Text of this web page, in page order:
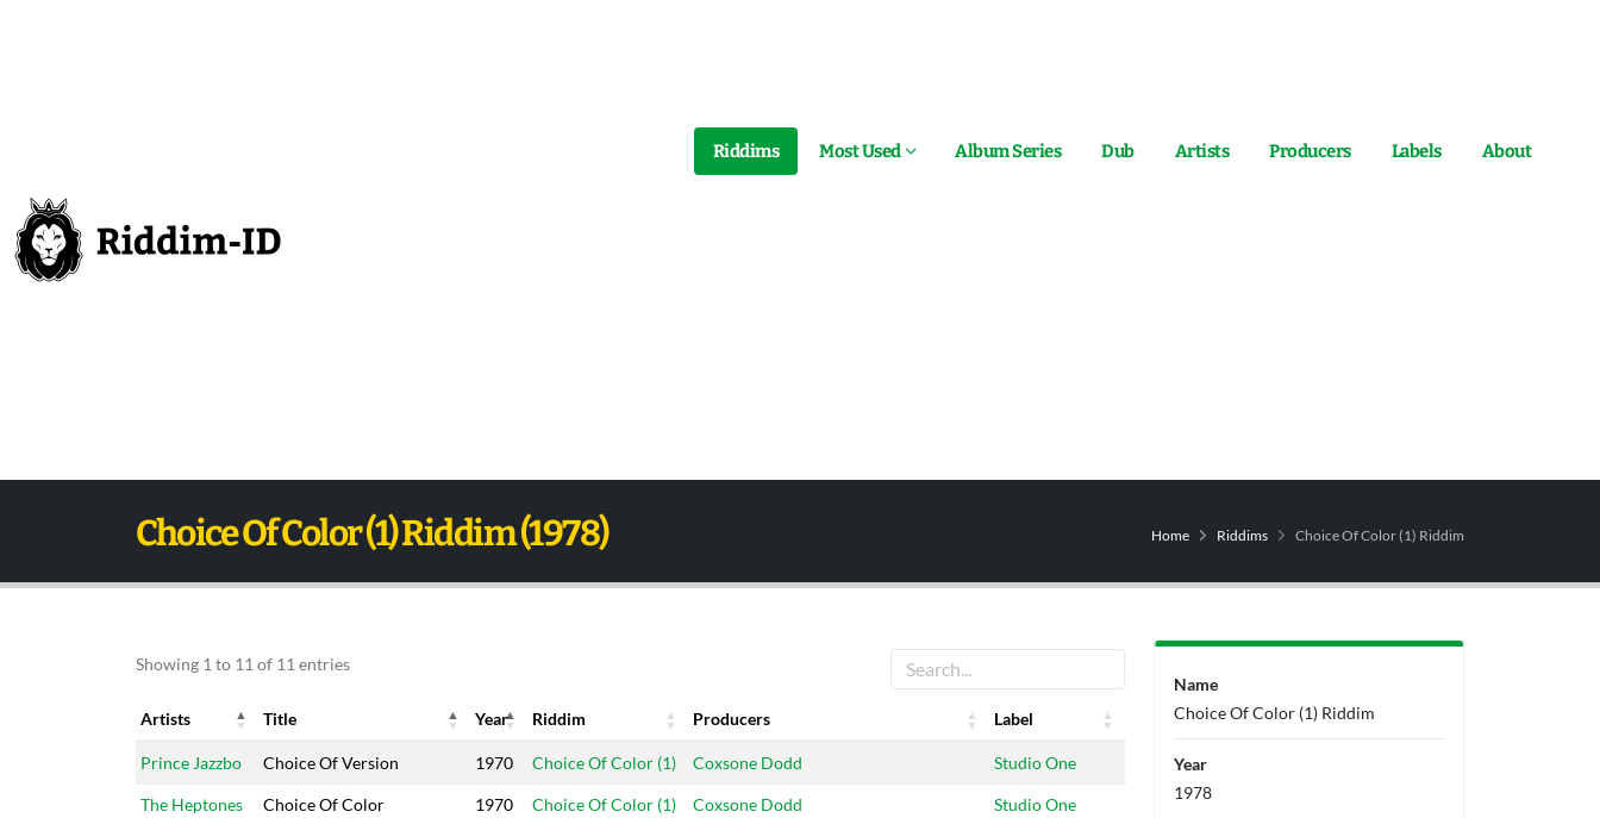
Riddims Most Used Album Series Dub Artists Producers Labels About
Choice Of Color (1) Riddim (1978) Home Riddims Choice Of Color (1) Riddim
Showing 1 to 11 of 11 entries
Artists Title Year Riddim Producers
Label
Artists
Title Year Riddim Producers Label
Prince Jazzbo Choice Of Version 1970 Choice Of Color (1) Coxsone Dodd Studio One
The Heptones Choice Of Color 1970 Choice Of Color (1) Coxsone Dodd Studio One
Name
Choice Of Color (1) Riddim
Year
1978